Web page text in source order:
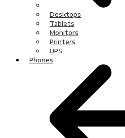
Desktops
Tablets
Monitors
Printers
UPS
Phones